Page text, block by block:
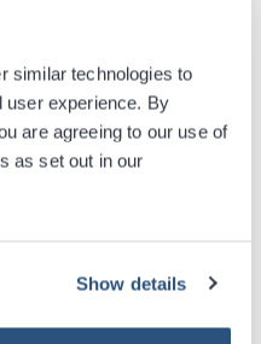
similar technologies to
user experience. By
are agreeing to our use of
as set out in our
Show details
will be made to